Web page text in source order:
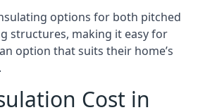
options for both pitched
structures, making it easy for
option that suits their home’s
Cost in